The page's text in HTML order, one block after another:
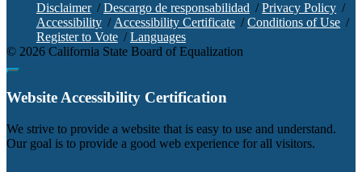
Disclaimer /Descargo de responsabilidad /Privacy Policy /
Accessibility / Accessibility Certificate /Conditions of Use /
Register to Vote /Languages
© 2026 California State Board of Equalization
Website Accessibility Certification
We strive to provide a website that is easy to use and understand.
Our goal is to provide a good web experience for all visitors.